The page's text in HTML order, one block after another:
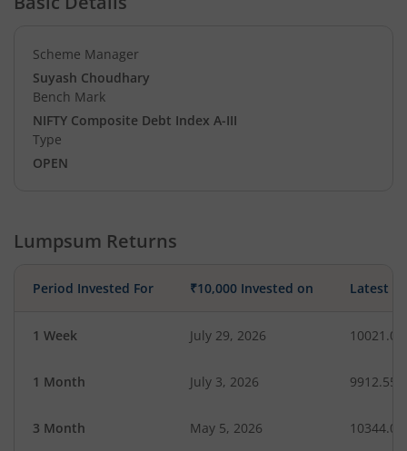
Scheme Manager
Suyash Choudhary
Bench Mark
NIFTY Composite Debt Index A-III
Type
OPEN
Lumpsum Returns
Period Invested For ₹10,000 Invested on Latest
1 Week July 29, 2026 10021.06
1 Month July 3, 2026 9912.55
3 Month May 5, 2026 10344.05